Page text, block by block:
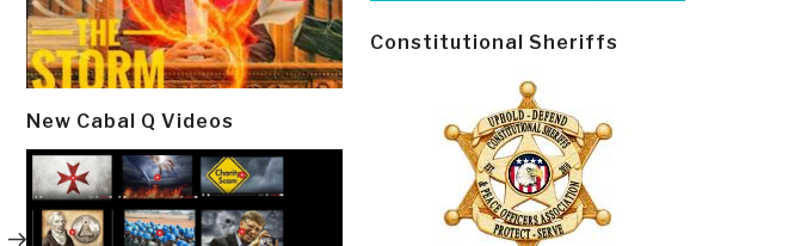
Next
Post
New Cabal Q Videos
Constitutional Sheriffs